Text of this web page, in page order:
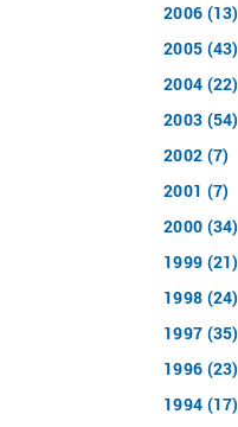
2006 (13)
2005 (43)
2004 (22)
2003 (54)
2002 (7)
2001 (7)
2000 (34)
1999 (21)
1998 (24)
1997 (35)
1996 (23)
1994 (17)